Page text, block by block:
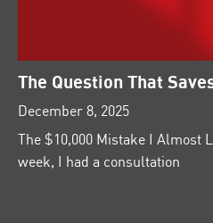
The Question That
December 8, 2025
The $10,000 Mistake I Almost
week, I had a consultation